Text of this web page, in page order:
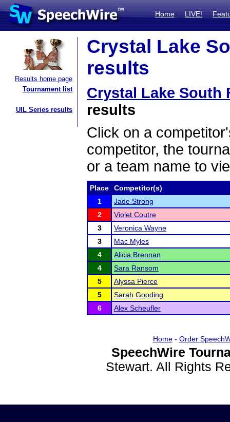
Home LIVE!
Results home page
Tournament list
UIL Series results
Crystal Lake
results
Crystal Lake South
results
Click on a
competitor, the
or a team name to
Place
Competitor(s)
1
Jade Strong
2
Violet Coutre
3
Veronica Wayne
3
Mac Myles
4
Alicia Brennan
4
Sara Ransom
5
Alyssa Pierce
5
Sarah Gooding
6
Alex Scheufler
Home- Order
SpeechWire
Stewart. All Rights